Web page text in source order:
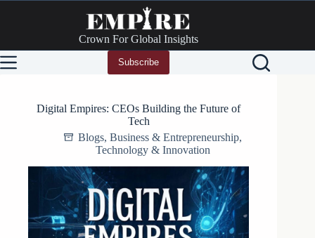
Crown For Global Insights
Subscribe
Digital Empires: CEOs Building the Future of
Tech
Blogs, Business & Entrepreneurship,
Technology & Innovation